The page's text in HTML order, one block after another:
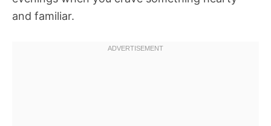
and familiar.